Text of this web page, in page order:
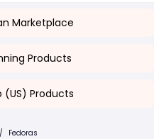
Marketplace
Products
(US) Products
/ Fedoras